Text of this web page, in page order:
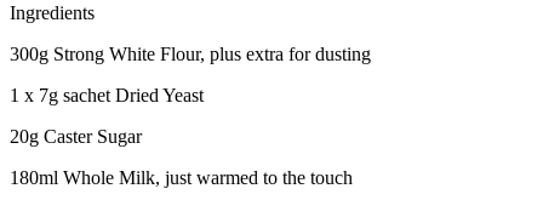
Ingredients
300g Strong White Flour, plus extra for dusting
1 x 7g sachet Dried Yeast
20g Caster Sugar
180ml Whole Milk, just warmed to the touch